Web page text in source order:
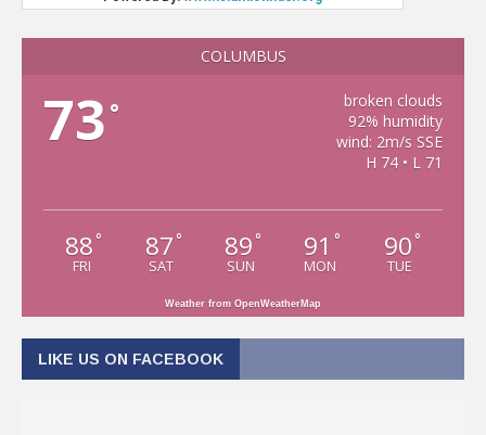
COLUMBUS
73 °
broken clouds
92% humidity
wind: 2m/s SSE
H 74 • L 71
88 °
FRI
87 °
SAT
89 °
SUN
91 °
MON
90 °
TUE
Weather from OpenWeatherMap
LIKE US ON FACEBOOK